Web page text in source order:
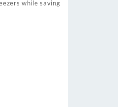
while saving